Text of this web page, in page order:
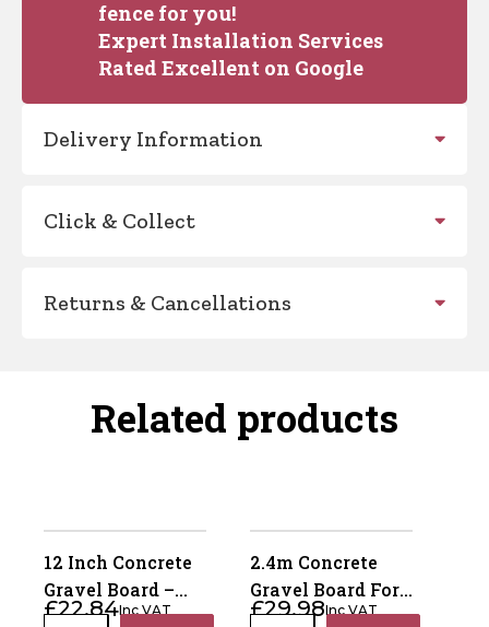
fence for you!
Expert Installation Services
Rated Excellent on Google
Delivery Information
Click & Collect
Returns & Cancellations
Related products
12 Inch Concrete
Gravel Board –
Recessed 50mm x
£22.84Inc VAT
2.4m Concrete
Gravel Board For
Recessed Posts
£29.98Inc VAT